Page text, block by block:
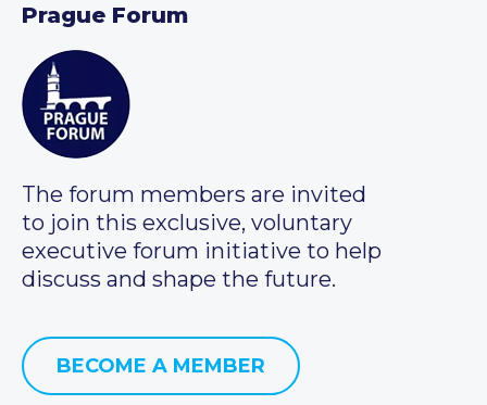
Prague Forum
The forum members are invited
to join this exclusive, voluntary
executive forum initiative to help
discuss and shape the future.
BECOME A MEMBER